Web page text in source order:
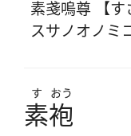
素戔嗚尊 【す
スサノオノミ
す おう
素袍